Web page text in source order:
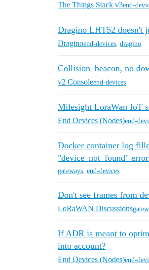
The Things Stack v3end-
Dragino LHT52 doesn't
Draginoend-devices dragino
Collision_beacon, no
v2 Consoleend-devices
Milesight LoraWan IoT
End Devices (Nodes)end-
Docker container log
"device_not_found"
gateways, end-devices
Don't see frames from
LoRaWAN Discussions
If ADR is meant to
into account?
End Devices (Nodes)end-